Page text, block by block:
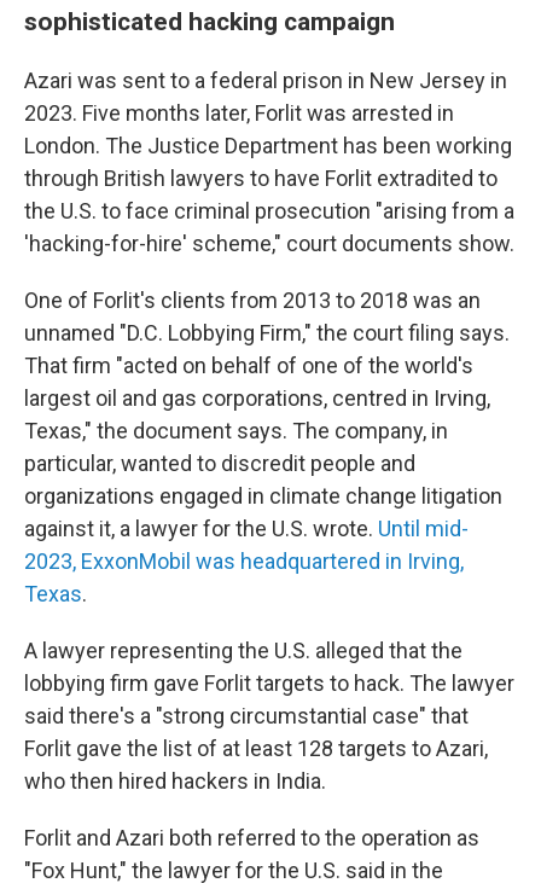
sophisticated hacking campaign
Azari was sent to a federal prison in New Jersey in
2023. Five months later, Forlit was arrested in
London. The Justice Department has been working
through British lawyers to have Forlit extradited to
the U.S. to face criminal prosecution "arising from a
'hacking-for-hire' scheme," court documents show.
One of Forlit's clients from 2013 to 2018 was an
unnamed "D.C. Lobbying Firm," the court filing says.
That firm "acted on behalf of one of the world's
largest oil and gas corporations, centred in Irving,
Texas," the document says. The company, in
particular, wanted to discredit people and
organizations engaged in climate change litigation
against it, a lawyer for the U.S. wrote. Until mid-
2023, ExxonMobil was headquartered in Irving,
Texas.
A lawyer representing the U.S. alleged that the
lobbying firm gave Forlit targets to hack. The lawyer
said there's a "strong circumstantial case" that
Forlit gave the list of at least 128 targets to Azari,
who then hired hackers in India.
Forlit and Azari both referred to the operation as
"Fox Hunt," the lawyer for the U.S. said in the